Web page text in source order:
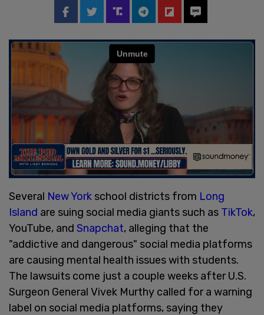
Several New York school districts from Long
Island are suing social media giants such as TikTok,
YouTube, and Snapchat, alleging that the
"addictive and dangerous" social media platforms
are causing mental health issues with students.
The lawsuits come just a couple weeks after U.S.
Surgeon General Vivek Murthy called for a warning
label on social media platforms, saying they